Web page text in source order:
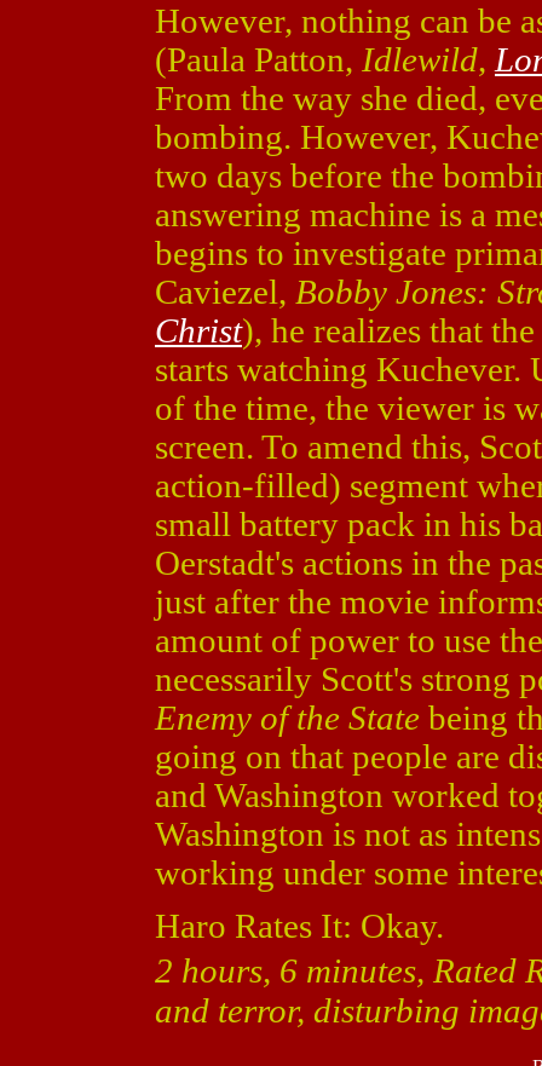
However, nothing can be
(Paula Patton, Idlewild,
From the way she died,
bombing. However,
two days before the
answering machine is a
begins to investigate
Caviezel, Bobby Jones:
Christ), he realizes that
starts watching Kuchever.
of the time, the viewer is
screen. To amend this,
action-filled) segment
small battery pack in his
Oerstadt's actions in the
just after the movie
amount of power to use
necessarily Scott's strong
Enemy of the State being
going on that people are
and Washington worked
Washington is not as
working under some
Haro Rates It: Okay.
2 hours, 6 minutes, Rated
and terror, disturbing